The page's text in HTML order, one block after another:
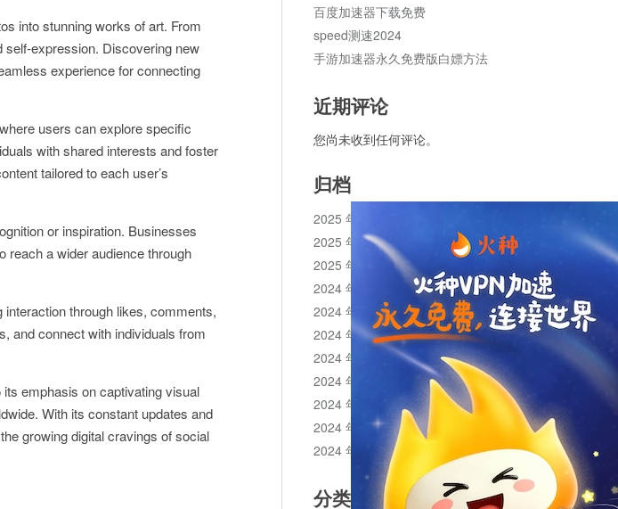
into stunning works of art. From
expression. Discovering new
experience for connecting
users can explore specific
with shared interests and foster
tailored to each user’s
or inspiration. Businesses
reach a wider audience through
through likes, comments,
and connect with individuals from
emphasis on captivating visual
With its constant updates and
growing digital cravings of social
百度加速器下载免费
speed测速2024
手游加速器永久免费版白嫖方法
近期评论
您尚未收到任何评论。
归档
2025 年 11 月
2025 年 10 月
2025 年 1 月
2024 年 12 月
2024 年 11 月
2024 年 10 月
2024 年 9 月
2024 年 8 月
2024 年 7 月
2024 年 6 月
2024 年 5 月
分类目录